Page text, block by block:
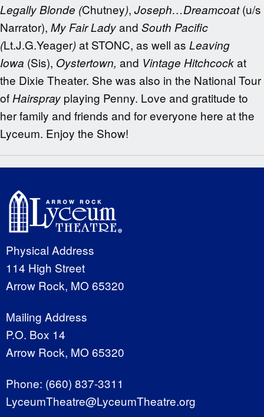
Legally Blonde (Chutney), Joseph…Dreamcoat(u/s
Narrator), My Fair Ladyand South Pacific
(Lt.J.G.Yeager)at STONC, as well as Leaving
Iowa (Sis), Oystertown, and Vintage Hitchcockat
the Dixie Theater. She was also in the National Tour
of Hairspray playing Penny. Love and gratitude to
her family and friends and for everyone here at the
Lyceum. Enjoy the Show!
Physical Address
114 High Street
Arrow Rock, MO 65320
Mailing Address
P.O. Box 14
Arrow Rock, MO 65320
Phone: (660) 837-3311
LyceumTheatre@LyceumTheatre.org